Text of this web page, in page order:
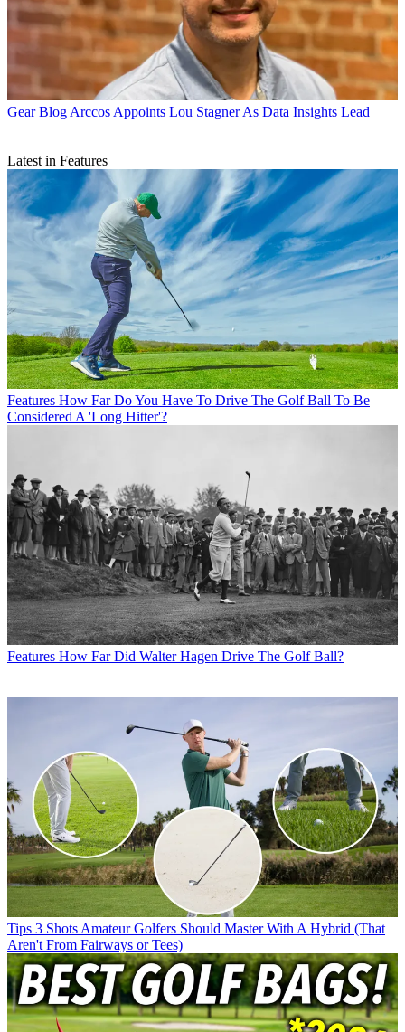
Gear Blog Arccos Appoints Lou Stagner As Data Insights Lead
Latest in Features
Features How Far Do You Have To Drive The Golf Ball To Be
Considered A 'Long Hitter'?
Features How Far Did Walter Hagen Drive The Golf Ball?
Tips 3 Shots Amateur Golfers Should Master With A Hybrid (That
Aren't From Fairways or Tees)